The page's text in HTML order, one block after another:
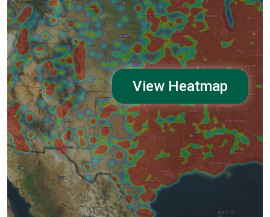
View Heatmap